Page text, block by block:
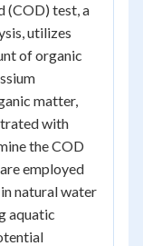
(COD) test, a
utilizes
of organic
matter,
with
the COD
employed
natural water
aquatic